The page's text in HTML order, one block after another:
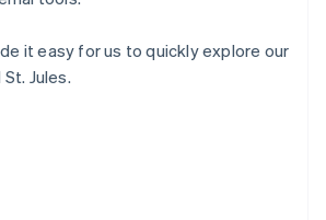
it easy for us to quickly explore our
Jules.